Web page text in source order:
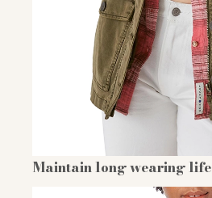
Maintain long wearing life